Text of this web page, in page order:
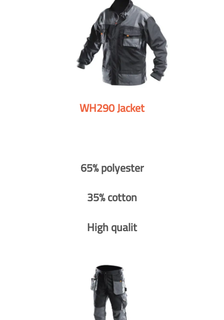
WH290 Jacket
65% polyester
35% cotton
High qualit